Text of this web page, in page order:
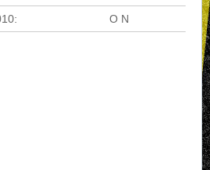
: O N